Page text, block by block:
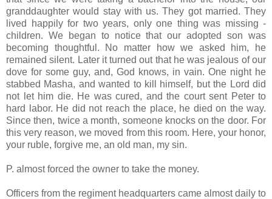
granddaughter would stay with us. They got married. They
lived happily for two years, only one thing was missing -
children. We began to notice that our adopted son was
becoming thoughtful. No matter how we asked him, he
remained silent. Later it turned out that he was jealous of our
dove for some guy, and, God knows, in vain. One night he
stabbed Masha, and wanted to kill himself, but the Lord did
not let him die. He was cured, and the court sent Peter to
hard labor. He did not reach the place, he died on the way.
Since then, twice a month, someone knocks on the door. For
this very reason, we moved from this room. Here, your honor,
your ruble, forgive me, an old man, my sin.
P. almost forced the owner to take the money.
Officers from the regiment headquarters came almost daily to